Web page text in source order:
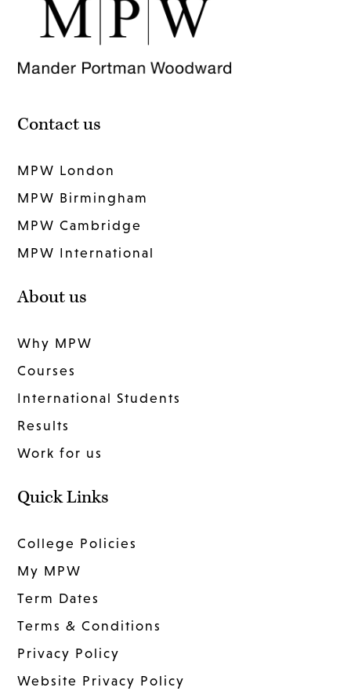
Contact us
MPW London
MPW Birmingham
MPW Cambridge
MPW International
About us
Why MPW
Courses
International Students
Results
Work for us
Quick Links
College Policies
My MPW
Term Dates
Terms & Conditions
Privacy Policy
Website Privacy Policy